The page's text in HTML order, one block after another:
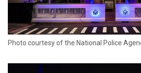
Photo courtesy of the National Police